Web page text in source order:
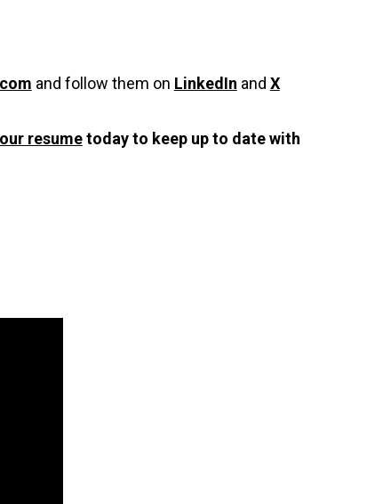
and follow them on LinkedIn and X
resumetoday to keep up to date with